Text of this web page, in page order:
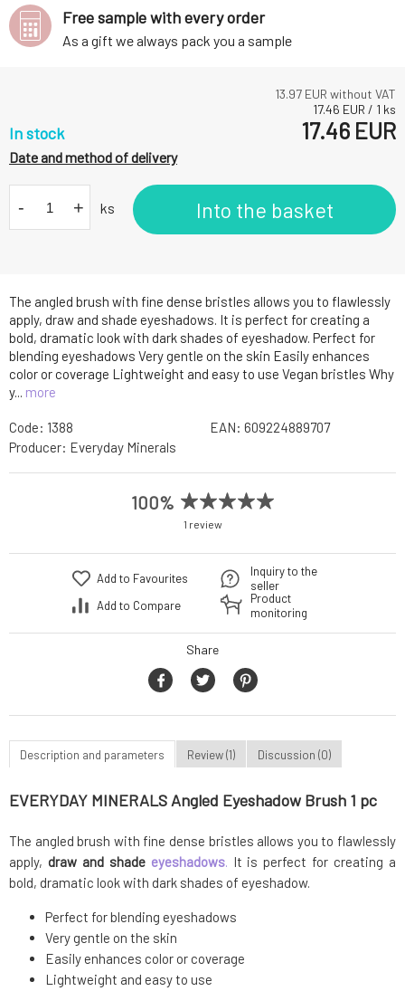
The angled brush with fine dense bristles allows you to flawlessly
apply, draw and shade eyeshadows. It is perfect for creating a
bold, dramatic look with dark shades of eyeshadow. Perfect for
blending eyeshadows Very gentle on the skin Easily enhances
color or coverage Lightweight and easy to use Vegan bristles Why
y... more
13.97 EUR without VAT
17.46 EUR / 1 ks
In stock 17.46 EUR
Date and method of delivery
- + ks Into the basket
Free sample with every order
As a gift we always pack you a sample
Code: 1388 EAN: 609224889707
Producer: Everyday Minerals
100%
1 review
Add to Favourites
Add to Compare
Inquiry to the
seller
Product
monitoring
Share
Description and parameters Review (1) Discussion (0)
EVERYDAY MINERALS Angled Eyeshadow Brush 1 pc
The angled brush with fine dense bristles allows you to flawlessly
apply, draw and shade eyeshadows. It is perfect for creating a
bold, dramatic look with dark shades of eyeshadow.
Perfect for blending eyeshadows
Very gentle on the skin
Easily enhances color or coverage
Lightweight and easy to use